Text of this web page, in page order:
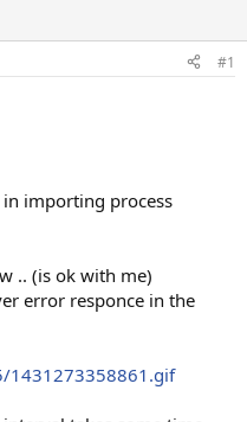
#1
in importing process
.. (is ok with me)
error responce in the
1431273358861.gif